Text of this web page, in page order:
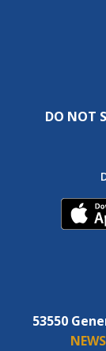
DO NOT
53550